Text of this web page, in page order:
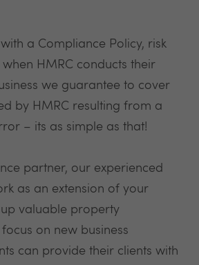
a Compliance Policy, risk
HMRC conducts their
we guarantee to cover
by HMRC resulting from a
– its as simple as that!
partner, our experienced
as an extension of your
valuable property
on new business
can provide their clients with